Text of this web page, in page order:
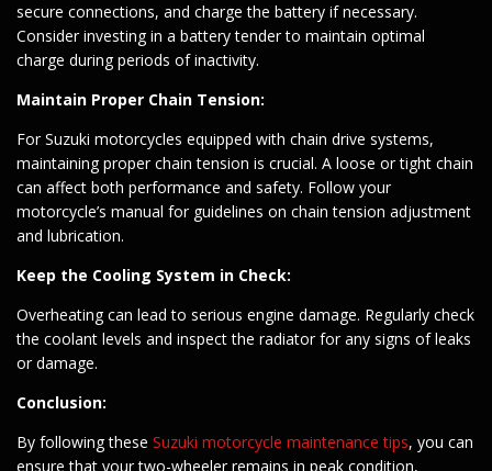
secure connections, and charge the battery if necessary.
Consider investing in a battery tender to maintain optimal
charge during periods of inactivity.
Maintain Proper Chain Tension:
For Suzuki motorcycles equipped with chain drive systems,
maintaining proper chain tension is crucial. A loose or tight chain
can affect both performance and safety. Follow your
motorcycle’s manual for guidelines on chain tension adjustment
and lubrication.
Keep the Cooling System in Check:
Overheating can lead to serious engine damage. Regularly check
the coolant levels and inspect the radiator for any signs of leaks
or damage.
Conclusion:
By following these Suzuki motorcycle maintenance tips, you can
ensure that your two-wheeler remains in peak condition,